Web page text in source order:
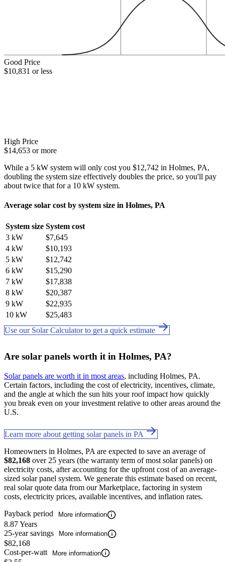
Good Price
$10,831 or less
High Price
$14,653 or more
While a 5 kW system will only cost you $12,742 in Holmes, PA,
doubling the system size effectively doubles the price, so you'll pay
about twice that for a 10 kW system.
Average solar cost by system size in Holmes, PA
System size System cost
3 kW
$7,645
4 kW
$10,193
5 kW
$12,742
6 kW
$15,290
7 kW
$17,838
8 kW
$20,387
9 kW
$22,935
10 kW
$25,483
Use our Solar Calculator to get a quick estimate
Are solar panels worth it in Holmes, PA?
Solar panels are worth it in most areas, including Holmes, PA.
Certain factors, including the cost of electricity, incentives, climate,
and the angle at which the sun hits your roof impact how quickly
you break even on your investment relative to other areas around the
U.S.
Learn more about getting solar panels in PA
Homeowners in Holmes, PA are expected to save an average of
$82,168 over 25 years (the warranty term of most solar panels) on
electricity costs, after accounting for the upfront cost of an average-
sized solar panel system. We generate this estimate based on recent,
real solar quote data from our Marketplace, factoring in system
costs, electricity prices, available incentives, and inflation rates.
Payback period
More information
8.87 Years
25-year savings
More information
$82,168
Cost-per-watt
More information